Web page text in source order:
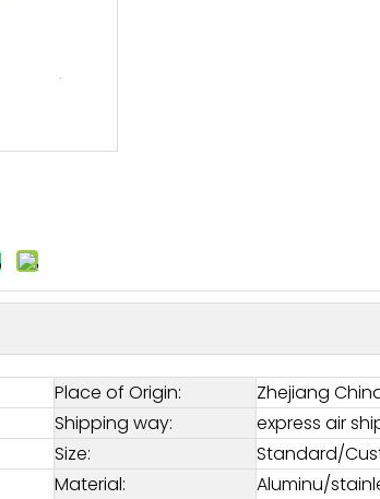
Place of Origin:
Zhejiang
Shipping way:
express air
Size:
Standard/
Material:
Aluminu/